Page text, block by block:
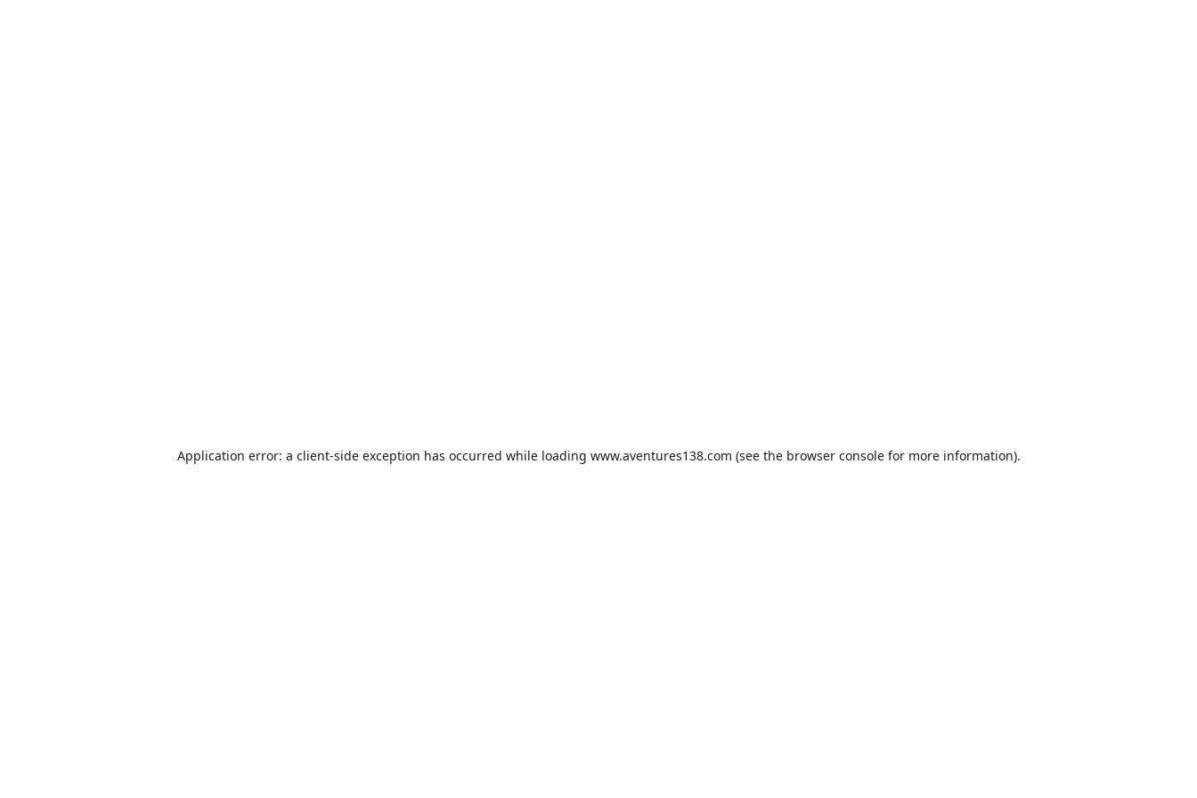
Application error: a client-side exception has occurred while loading www.aventures138.com (see the browser consolefor more information).